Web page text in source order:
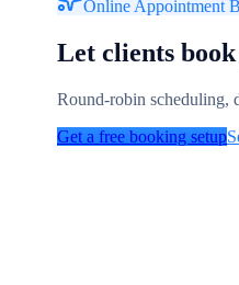
Online Appointment
Let clients
Round-robin scheduling,
Get a free booking setup